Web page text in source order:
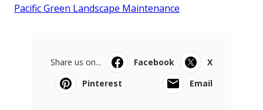
Pacific Green Landscape Maintenance
Share us on... Facebook
X
Pinterest
Email